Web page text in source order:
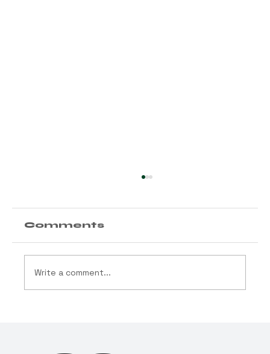
Comments
Write a comment...